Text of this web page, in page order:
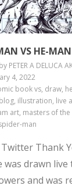
VS HE-MAN
PETER A DELUCA
4, 2022
book vs, draw,
illustration, live
art, masters of
man
Twitter Thank
was drawn live
and was